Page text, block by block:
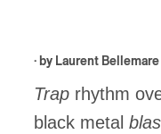
· by Laurent Bellemare
Trap rhythm
black metal